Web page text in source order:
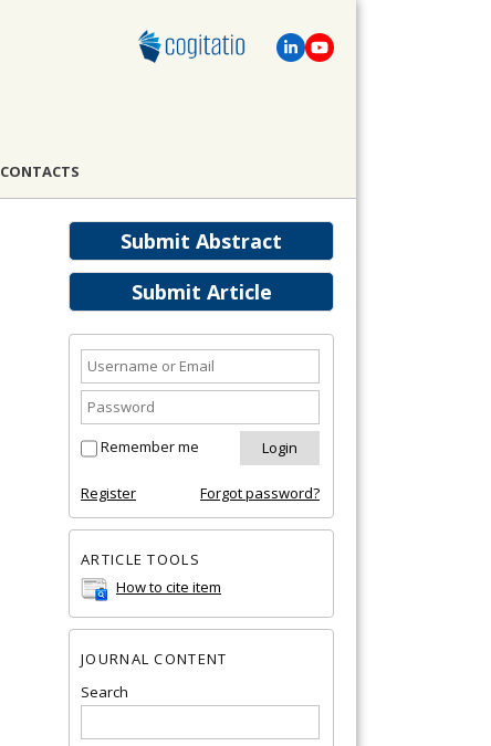
CONTACTS
Submit Abstract
Submit Article
Remember me
Register Forgot password?
ARTICLE TOOLS
How to cite item
JOURNAL CONTENT
Search